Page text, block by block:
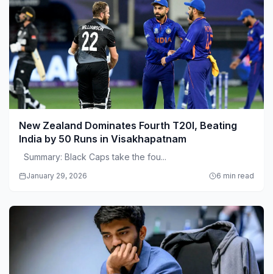
New Zealand Dominates Fourth T20I, Beating
India by 50 Runs in Visakhapatnam
Summary: Black Caps take the fou...
January 29, 2026 6 min read